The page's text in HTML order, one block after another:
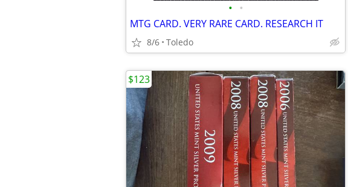
• •
MTG CARD. VERY RARE CARD. RESEARCH IT
8/6 Toledo
$123